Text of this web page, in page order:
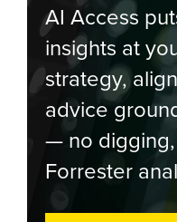
AI Access
insights at
strategy,
advice
— no digging,
Forrester